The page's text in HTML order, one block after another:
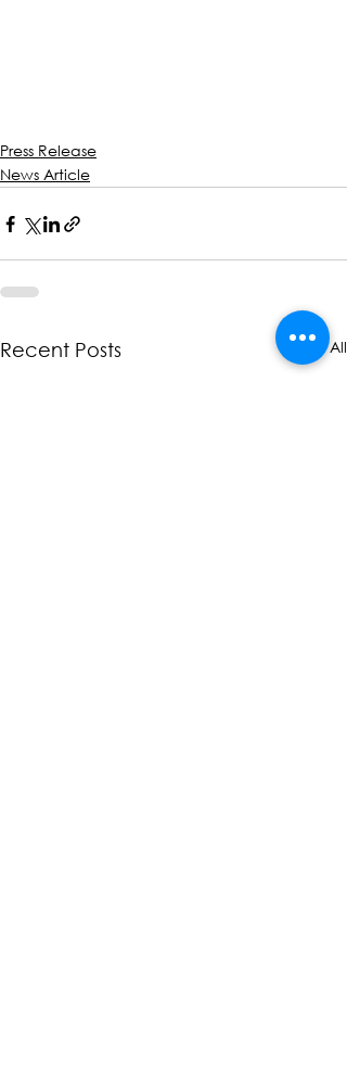
Press Release
News Article
Recent Posts See All